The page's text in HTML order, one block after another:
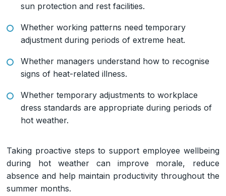
sun protection and rest facilities.
Whether working patterns need temporary
adjustment during periods of extreme heat.
Whether managers understand how to recognise
signs of heat-related illness.
Whether temporary adjustments to workplace
dress standards are appropriate during periods of
hot weather.
Taking proactive steps to support employee wellbeing
during hot weather can improve morale, reduce
absence and help maintain productivity throughout the
summer months.